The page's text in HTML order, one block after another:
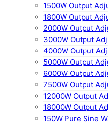
1500W Output
1800W Output
2000W Output
3000W Output
4000W Output
5000W Output
6000W Output
7500W Output
12000W Output
18000W Output
150W Pure Sine